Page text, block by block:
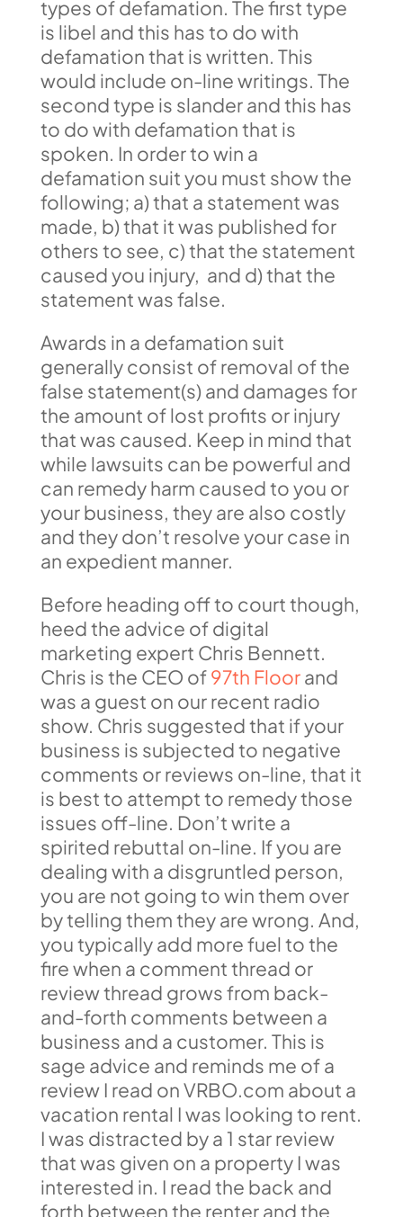
types of defamation. The first type
is libel and this has to do with
defamation that is written. This
would include on-line writings. The
second type is slander and this has
to do with defamation that is
spoken. In order to win a
defamation suit you must show the
following; a) that a statement was
made, b) that it was published for
others to see, c) that the statement
caused you injury, and d) that the
statement was false.
Awards in a defamation suit
generally consist of removal of the
false statement(s) and damages for
the amount of lost profits or injury
that was caused. Keep in mind that
while lawsuits can be powerful and
can remedy harm caused to you or
your business, they are also costly
and they don’t resolve your case in
an expedient manner.
Before heading off to court though,
heed the advice of digital
marketing expert Chris Bennett.
Chris is the CEO of97th Floorand
was a guest on our recent radio
show. Chris suggested that if your
business is subjected to negative
comments or reviews on-line, that it
is best to attempt to remedy those
issues off-line. Don’t write a
spirited rebuttal on-line. If you are
dealing with a disgruntled person,
you are not going to win them over
by telling them they are wrong. And,
you typically add more fuel to the
fire when a comment thread or
review thread grows from back-
and-forth comments between a
business and a customer. This is
sage advice and reminds me of a
review I read on VRBO.com about a
vacation rental I was looking to rent.
I was distracted by a 1 star review
that was given on a property I was
interested in. I read the back and
forth between the renter and the